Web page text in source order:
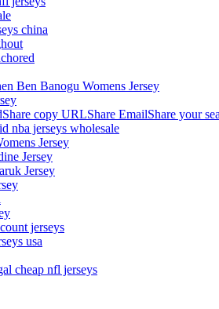
china
Ben Banogu Womens Jersey
copy URLShare EmailShare your
nba jerseys wholesale
Jersey
Jersey
Jersey
jerseys
usa
cheap nfl jerseys